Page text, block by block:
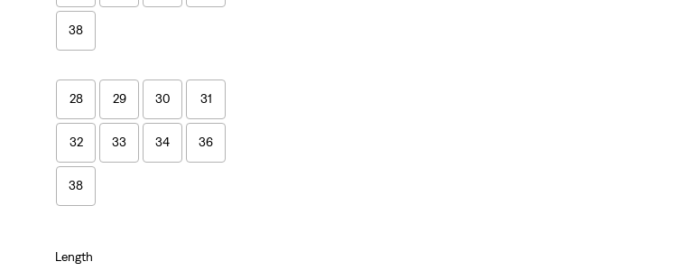
38
28 29 30 31
32 33 34 36
38
Length